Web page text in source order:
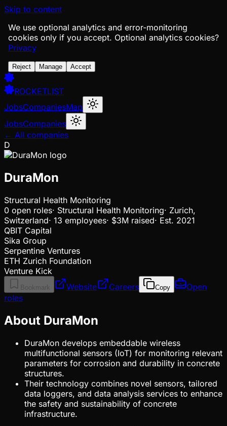
Skip to content
We use optional analytics and error-monitoring
cookies only if you accept. Optional analytics cookies?
Privacy
Reject Manage Accept
ROCKETLIST
JobsCompaniesMap
JobsCompanies
← All companies
D
DuraMon
Structural Health Monitoring
0 open roles· Structural Health Monitoring· Zurich,
Switzerland· 13 employees· $3M raised· Est. 2021
QBIT Capital
Sika Group
Serpentine Ventures
ETH Zurich Foundation
Venture Kick
Bookmark Website Careers Copy
Open
roles
About DuraMon
DuraMon develops embeddable wireless
multifunctional sensors (IoT) for monitoring relevant
parameters for corrosion and durability in concrete
structures.
Their technology combines novel sensors, tailored
data loggers, and data analysis services to enhance
the safety and sustainability of concrete
infrastructure.